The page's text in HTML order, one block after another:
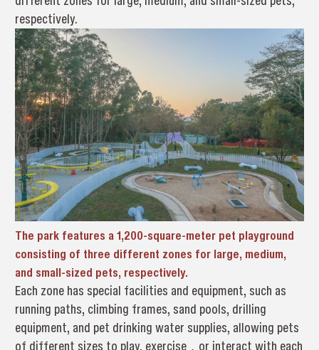
respectively.
The park features a 1,200-square-meter pet playground
consisting of three different zones for large, medium,
and small-sized pets, respectively.
Each zone has special facilities and equipment, such as
running paths, climbing frames, sand pools, drilling
equipment, and pet drinking water supplies, allowing pets
of different sizes to play, exercise，or interact with each